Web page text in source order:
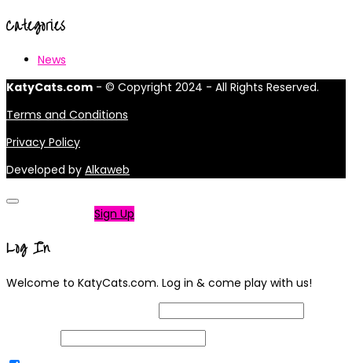
Categories
News
KatyCats.com - © Copyright 2024 - All Rights Reserved.
Terms and Conditions
Privacy Policy
Developed by Alkaweb
Sign Up
Log In
Welcome to KatyCats.com. Log in & come play with us!